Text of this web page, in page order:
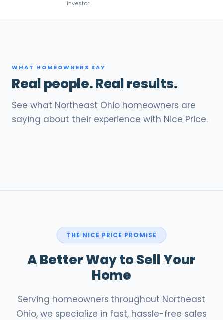
investor
WHAT HOMEOWNERS SAY
Real people. Real results.
See what Northeast Ohio homeowners are
saying about their experience with Nice Price.
THE NICE PRICE PROMISE
A Better Way to Sell Your
Home
Serving homeowners throughout Northeast
Ohio, we specialize in fast, hassle-free sales